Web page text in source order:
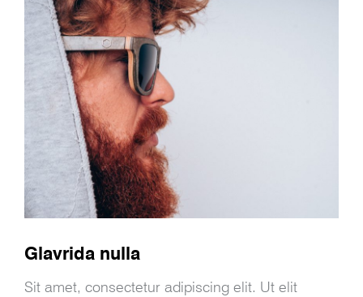
Glavrida nulla
Sit amet, consectetur adipiscing elit. Ut elit